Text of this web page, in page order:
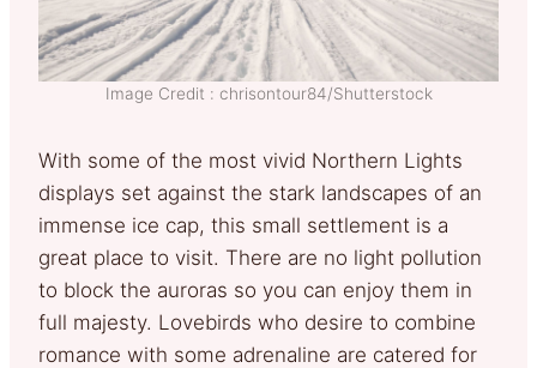
Image Credit : chrisontour84/Shutterstock
With some of the most vivid Northern Lights
displays set against the stark landscapes of an
immense ice cap, this small settlement is a
great place to visit. There are no light pollution
to block the auroras so you can enjoy them in
full majesty. Lovebirds who desire to combine
romance with some adrenaline are catered for